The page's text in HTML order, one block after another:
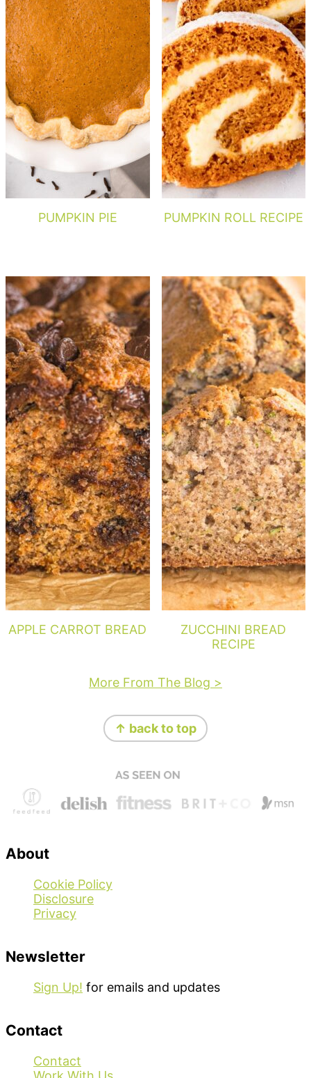
PUMPKIN PIE PUMPKIN ROLL RECIPE
APPLE CARROT BREAD
ZUCCHINI BREAD
RECIPE
More From The Blog >
↑ back to top
About
Cookie Policy
Disclosure
Privacy
Newsletter
Sign Up! for emails and updates
Contact
Contact